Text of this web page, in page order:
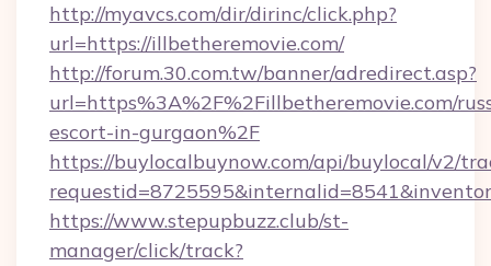
http://myavcs.com/dir/dirinc/click.php?
url=https://illbetheremovie.com/
http://forum.30.com.tw/banner/adredirect.asp?
url=https%3A%2F%2Fillbetheremovie.com/
escort-in-gurgaon%2F
https://buylocalbuynow.com/api/buylocal/v2/
https://www.stepupbuzz.club/st-
manager/click/track?